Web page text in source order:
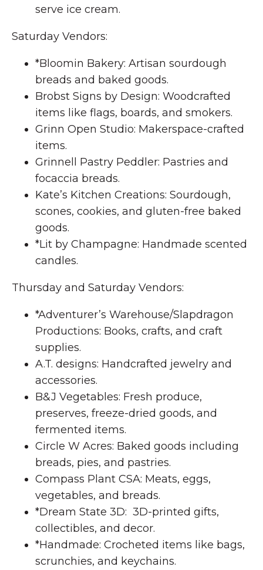
serve ice cream.
Saturday Vendors:
*Bloomin Bakery: Artisan sourdough
breads and baked goods.
Brobst Signs by Design: Woodcrafted
items like flags, boards, and smokers.
Grinn Open Studio: Makerspace-crafted
items.
Grinnell Pastry Peddler: Pastries and
focaccia breads.
Kate’s Kitchen Creations: Sourdough,
scones, cookies, and gluten-free baked
goods.
*Lit by Champagne: Handmade scented
candles.
Thursday and Saturday Vendors:
*Adventurer’s Warehouse/Slapdragon
Productions: Books, crafts, and craft
supplies.
A.T. designs: Handcrafted jewelry and
accessories.
B&J Vegetables: Fresh produce,
preserves, freeze-dried goods, and
fermented items.
Circle W Acres: Baked goods including
breads, pies, and pastries.
Compass Plant CSA: Meats, eggs,
vegetables, and breads.
*Dream State 3D: 3D-printed gifts,
collectibles, and decor.
*Handmade: Crocheted items like bags,
scrunchies, and keychains.